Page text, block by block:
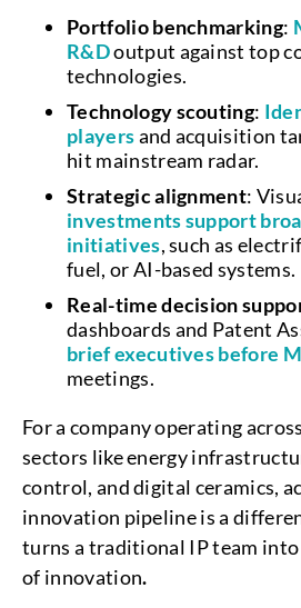
Portfolio benchmarking:
R&Doutput against top
technologies.
Technology scouting:
playersand acquisition
hit mainstream radar.
Strategic alignment:
investments support
initiatives, such as
fuel, or AI-based systems.
Real-time decision
dashboards and Patent
brief executives before
meetings.
For a company operating
sectors like energy
control, and digital ceramics,
innovation pipeline is a
turns a traditional IP team
of innovation.